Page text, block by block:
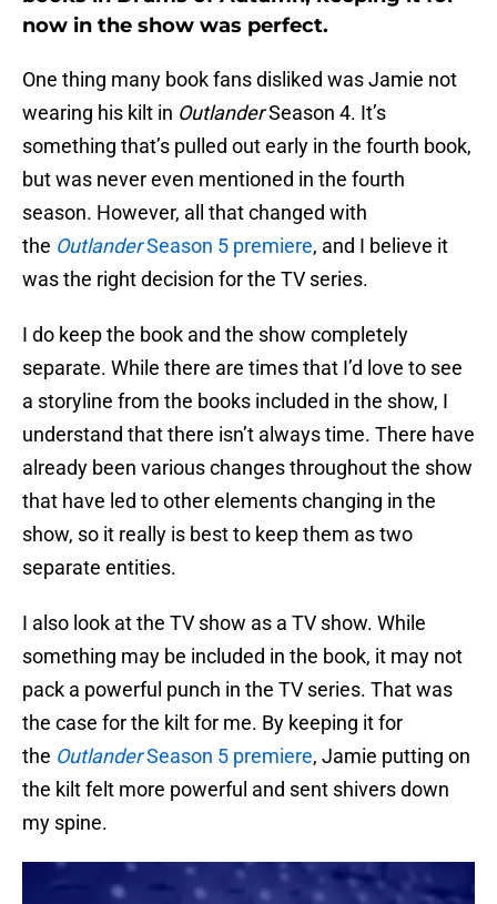
now in the show was perfect.
One thing many book fans disliked was Jamie not
wearing his kilt in OutlanderSeason 4. It’s
something that’s pulled out early in the fourth book,
but was never even mentioned in the fourth
season. However, all that changed with
the OutlanderSeason 5 premiere, and I believe it
was the right decision for the TV series.
I do keep the book and the show completely
separate. While there are times that I’d love to see
a storyline from the books included in the show, I
understand that there isn’t always time. There have
already been various changes throughout the show
that have led to other elements changing in the
show, so it really is best to keep them as two
separate entities.
I also look at the TV show as a TV show. While
something may be included in the book, it may not
pack a powerful punch in the TV series. That was
the case for the kilt for me. By keeping it for
the OutlanderSeason 5 premiere, Jamie putting on
the kilt felt more powerful and sent shivers down
my spine.